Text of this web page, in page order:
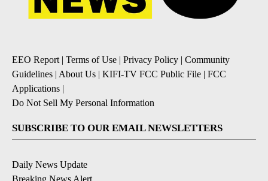
EEO Report | Terms of Use | Privacy Policy | Community
Guidelines | About Us | KIFI-TV FCC Public File | FCC
Applications |
Do Not Sell My Personal Information
SUBSCRIBE TO OUR EMAIL NEWSLETTERS
Daily News Update